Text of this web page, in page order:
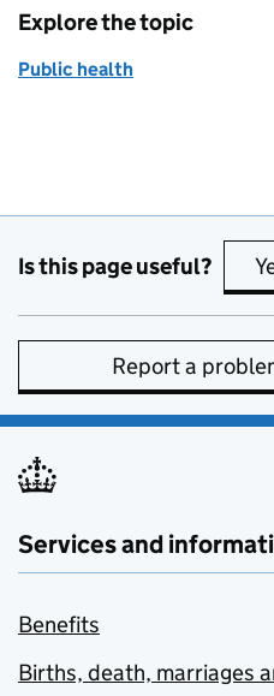
Explore the topic
Public health
Is this page useful?
Report a
Services and
Benefits
Births, death, marriages